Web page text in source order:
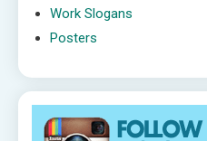
Work Slogans
Posters